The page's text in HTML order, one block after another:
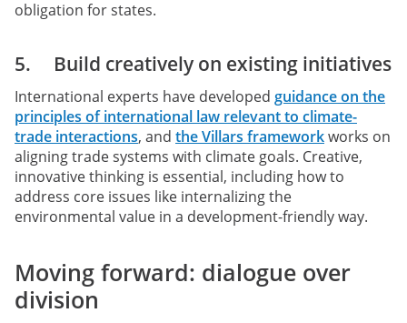
obligation for states.
5. Build creatively on existing initiatives
International experts have developed guidance on the
principles of international law relevant to climate-
trade interactions, and the Villars frameworkworks on
aligning trade systems with climate goals. Creative,
innovative thinking is essential, including how to
address core issues like internalizing the
environmental value in a development-friendly way.
Moving forward: dialogue over
division